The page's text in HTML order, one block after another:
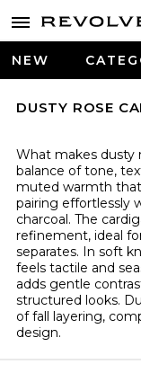
NEW
DUSTY ROSE
What makes dusty
balance of tone,
muted warmth that
pairing effortlessly
charcoal. The
refinement, ideal
separates. In soft
feels tactile and
adds gentle
structured looks.
of fall layering,
design.